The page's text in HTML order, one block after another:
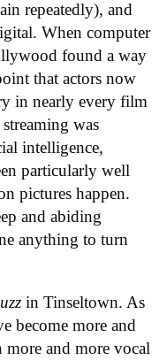
repeatedly), and
When computer
found a way
that actors now
in nearly every film
was
intelligence,
particularly well
pictures happen.
and abiding
anything to turn
in Tinseltown. As
become more and
more and more vocal